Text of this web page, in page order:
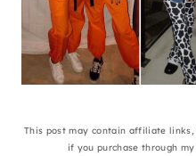
This post may contain affiliate links,
if you purchase through